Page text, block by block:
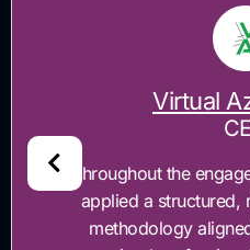
Cyber Forensics
risk-based consulting
with internationally